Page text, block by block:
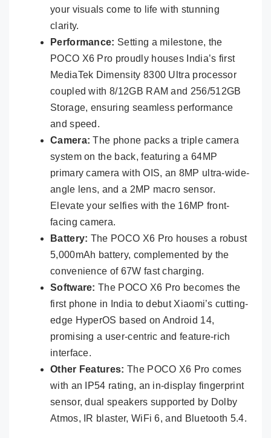
your visuals come to life with stunning
clarity.
Performance: Setting a milestone, the
POCO X6 Pro proudly houses India’s first
MediaTek Dimensity 8300 Ultra processor
coupled with 8/12GB RAM and 256/512GB
Storage, ensuring seamless performance
and speed.
Camera: The phone packs a triple camera
system on the back, featuring a 64MP
primary camera with OIS, an 8MP ultra-wide-
angle lens, and a 2MP macro sensor.
Elevate your selfies with the 16MP front-
facing camera.
Battery: The POCO X6 Pro houses a robust
5,000mAh battery, complemented by the
convenience of 67W fast charging.
Software: The POCO X6 Pro becomes the
first phone in India to debut Xiaomi’s cutting-
edge HyperOS based on Android 14,
promising a user-centric and feature-rich
interface.
Other Features: The POCO X6 Pro comes
with an IP54 rating, an in-display fingerprint
sensor, dual speakers supported by Dolby
Atmos, IR blaster, WiFi 6, and Bluetooth 5.4.